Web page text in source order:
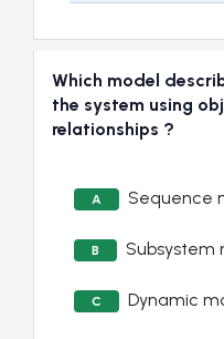
Which model
the system using
relationships ?
A Sequence
B Subsystem
C Dynamic